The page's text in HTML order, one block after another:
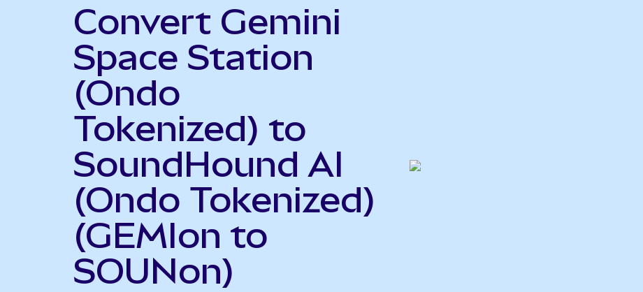
Convert Gemini
Space Station
(Ondo
Tokenized) to
SoundHound AI
(Ondo Tokenized)
(GEMIon to
SOUNon)